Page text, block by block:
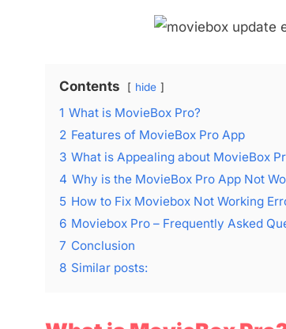
Contents hide
1 What is MovieBox Pro?
2 Features of MovieBox Pro App
3 What is Appealing about MovieBox
4 Why is the MovieBox Pro App Not
5 How to Fix Moviebox Not Working
6 Moviebox Pro – Frequently Asked
7 Conclusion
8 Similar posts: